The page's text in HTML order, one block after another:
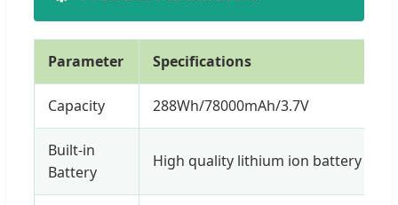
Parameter Specifications
Capacity 288Wh/78000mAh/3.7V
Built-in
Battery
High quality lithium ion battery